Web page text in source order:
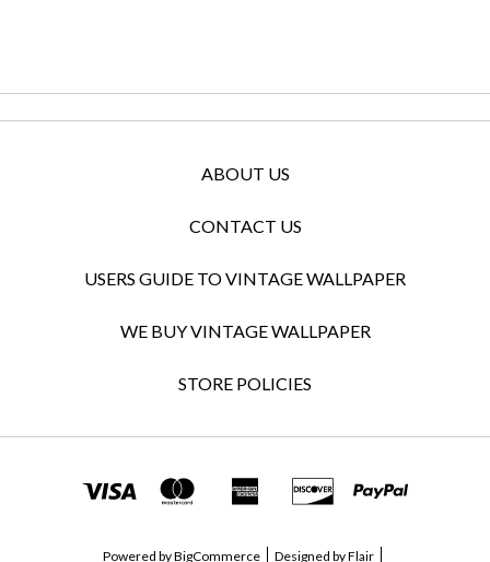
ABOUT US
CONTACT US
USERS GUIDE TO VINTAGE WALLPAPER
WE BUY VINTAGE WALLPAPER
STORE POLICIES
Powered byBigCommerce Designed byFlair